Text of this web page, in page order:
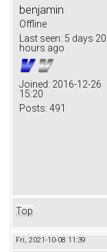
benjamin
Offline
Last seen: 5 days 20
hours ago
Joined: 2016-12-26
15:20
Posts: 491
Top
Fri, 2021-10-08 11:39